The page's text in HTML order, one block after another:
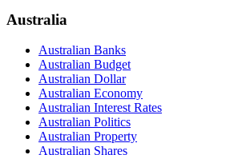
Australia
Australian Banks
Australian Budget
Australian Dollar
Australian Economy
Australian Interest Rates
Australian Politics
Australian Property
Australian Shares